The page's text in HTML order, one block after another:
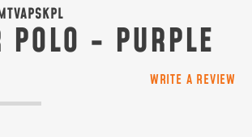
POLO - PURPLE
WRITE A REVIEW